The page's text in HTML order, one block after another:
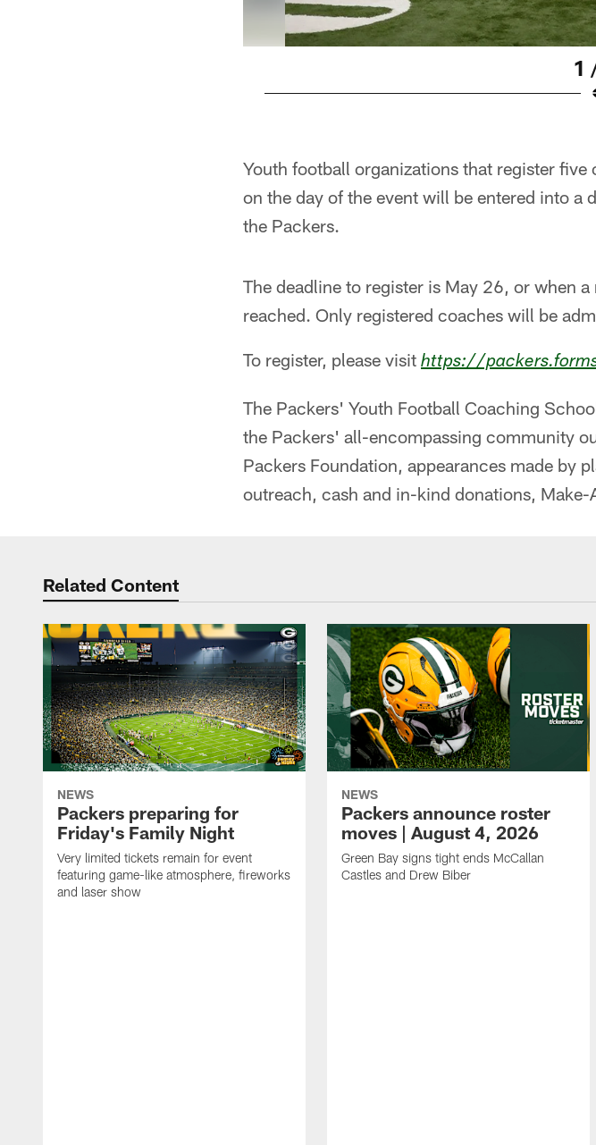
1
Youth football organizations that register
on the day of the event will be entered into
the Packers.
The deadline to register is May 26, or when
reached. Only registered coaches will be
To register, please visit https://
The Packers' Youth Football Coaching
the Packers' all-encompassing community
Packers Foundation, appearances made by
outreach, cash and in-kind donations,
Related Content
NEWS
Packers preparing for
Friday's Family Night
Very limited tickets remain for event
featuring game-like atmosphere, fireworks
and laser show
NEWS
Packers announce roster
moves | August 4, 2026
Green Bay signs tight ends McCallan
Castles and Drew Biber